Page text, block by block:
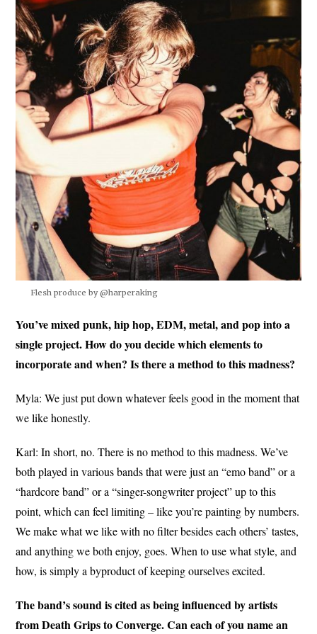
Flesh produce by @harperaking
You’ve mixed punk, hip hop, EDM, metal, and pop into a
single project. How do you decide which elements to
incorporate and when? Is there a method to this madness?
Myla: We just put down whatever feels good in the moment that
we like honestly.
Karl: In short, no. There is no method to this madness. We’ve
both played in various bands that were just an “emo band” or a
“hardcore band” or a “singer-songwriter project” up to this
point, which can feel limiting – like you’re painting by numbers.
We make what we like with no filter besides each others’ tastes,
and anything we both enjoy, goes. When to use what style, and
how, is simply a byproduct of keeping ourselves excited.
The band’s sound is cited as being influenced by artists
from Death Grips to Converge. Can each of you name an